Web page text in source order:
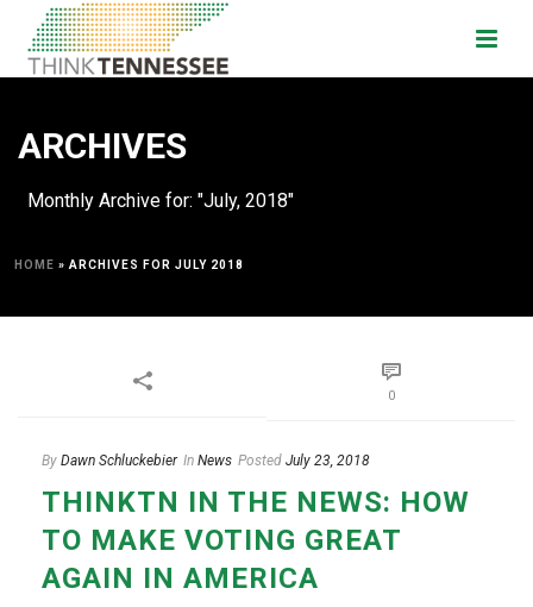
ARCHIVES
Monthly Archive for: "July, 2018"
HOME » ARCHIVES FOR JULY 2018
0
By Dawn Schluckebier In News Posted July 23, 2018
THINKTN IN THE NEWS: HOW
TO MAKE VOTING GREAT
AGAIN IN AMERICA